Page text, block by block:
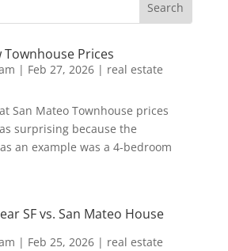
Townhouse Prices
| Feb 27, 2026| real estate
San Mateo Townhouse prices
surprising because the
an example was a 4-bedroom
SF vs. San Mateo House
| Feb 25, 2026| real estate